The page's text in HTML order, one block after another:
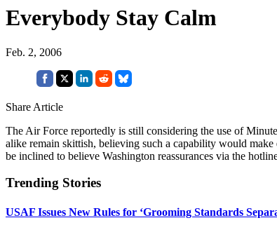
Everybody Stay Calm
Feb. 2, 2006
Share Article
The Air Force reportedly is still considering the use of
alike remain skittish, believing such a capability would
be inclined to believe Washington reassurances via the
Trending Stories
USAF Issues New Rules for ‘Grooming Standards